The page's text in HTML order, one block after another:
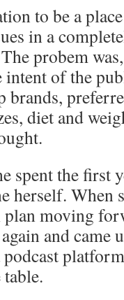
to be a
in a
probem
intent of the
brands,
diet and
spent the first
herself. When
moving
and came